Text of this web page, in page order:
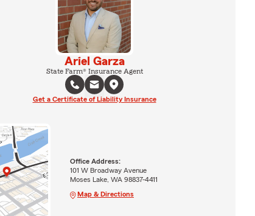
Ariel Garza
State Farm® Insurance Agent
Get a Certificate of Liability Insurance
Office Address:
101 W Broadway Avenue
Moses Lake, WA 98837-4411
Map & Directions